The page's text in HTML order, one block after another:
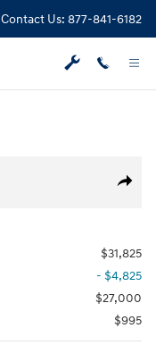
Contact Us: 877-841-6182
Share
$31,825
- $4,825
$27,000
$995